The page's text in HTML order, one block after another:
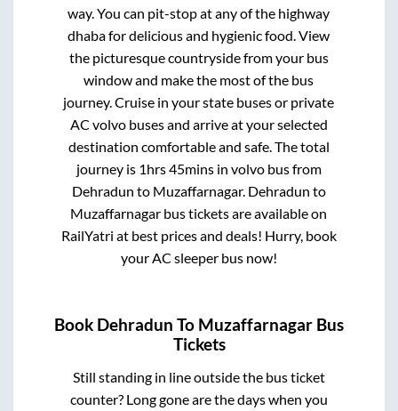
way. You can pit-stop at any of the highway
dhaba for delicious and hygienic food. View
the picturesque countryside from your bus
window and make the most of the bus
journey. Cruise in your state buses or private
AC volvo buses and arrive at your selected
destination comfortable and safe. The total
journey is 1hrs 45minsin volvo bus from
Dehradun to Muzaffarnagar. Dehradun to
Muzaffarnagar bus tickets are available on
RailYatri at best prices and deals! Hurry, book
your AC sleeper bus now!
Book Dehradun To Muzaffarnagar Bus
Tickets
Still standing in line outside the bus ticket
counter? Long gone are the days when you